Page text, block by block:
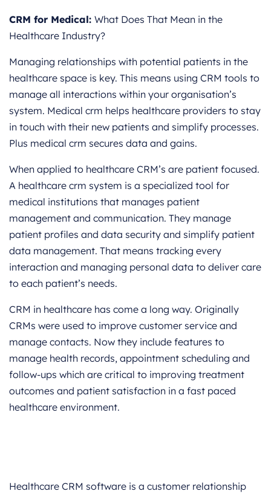
CRM for Medical: What Does That Mean in the
Healthcare Industry?
Managing relationships with potential patients in the
healthcare space is key. This means using CRM tools to
manage all interactions within your organisation’s
system. Medical crm helps healthcare providers to stay
in touch with their new patients and simplify processes.
Plus medical crm secures data and gains.
When applied to healthcare CRM’s are patient focused.
A healthcare crm system is a specialized tool for
medical institutions that manages patient
management and communication. They manage
patient profiles and data security and simplify patient
data management. That means tracking every
interaction and managing personal data to deliver care
to each patient’s needs.
CRM in healthcare has come a long way. Originally
CRMs were used to improve customer service and
manage contacts. Now they include features to
manage health records, appointment scheduling and
follow-ups which are critical to improving treatment
outcomes and patient satisfaction in a fast paced
healthcare environment.
Healthcare CRM software is a customer relationship